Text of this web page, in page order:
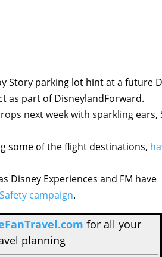
Story parking lot hint at a future
as part of DisneylandForward.
next week with sparkling ears,
some of the flight destinations,
Disney Experiences and FM have
campaign.
for all your
planning